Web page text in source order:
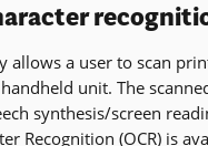
allows a user to scan
unit. The
synthesis/screen
Recognition (OCR) is